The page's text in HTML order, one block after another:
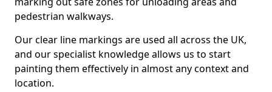
pedestrian walkways.
Our clear line markings are used all across the UK,
and our specialist knowledge allows us to start
painting them effectively in almost any context and
location.